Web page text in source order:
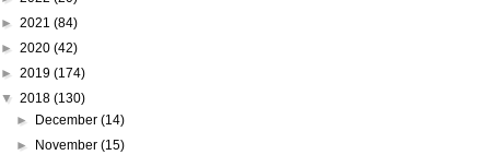
► 2021 (84)
► 2020 (42)
► 2019 (174)
▼ 2018 (130)
► December(14)
► November(15)